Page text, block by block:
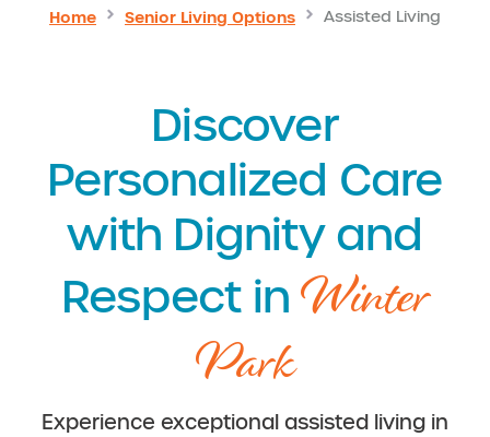
Home Senior Living Options Assisted Living
Discover
Personalized Care
with Dignity and
Respect inWinter
Park
Experience exceptional assisted living in